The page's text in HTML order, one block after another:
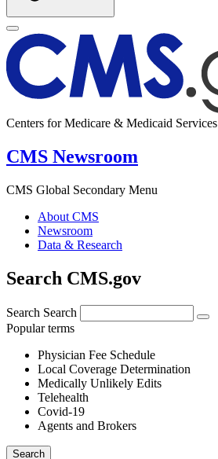
Centers for Medicare & Medicaid Services
CMS Newsroom
CMS Global Secondary Menu
About CMS
Newsroom
Data & Research
Search CMS.gov
Search Search
Popular terms
Physician Fee Schedule
Local Coverage Determination
Medically Unlikely Edits
Telehealth
Covid-19
Agents and Brokers